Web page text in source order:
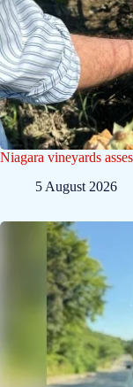
Niagara vineyards
5 August 2026